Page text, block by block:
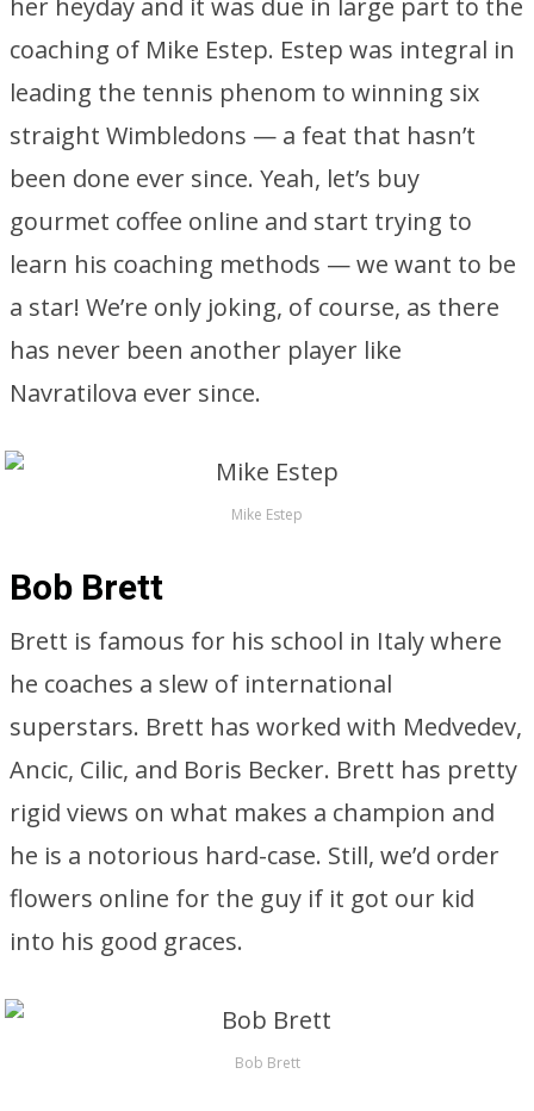
her heyday and it was due in large part to the
coaching of Mike Estep. Estep was integral in
leading the tennis phenom to winning six
straight Wimbledons — a feat that hasn’t
been done ever since. Yeah, let’s buy
gourmet coffee online and start trying to
learn his coaching methods — we want to be
a star! We’re only joking, of course, as there
has never been another player like
Navratilova ever since.
Mike Estep
Bob Brett
Brett is famous for his school in Italy where
he coaches a slew of international
superstars. Brett has worked with Medvedev,
Ancic, Cilic, and Boris Becker. Brett has pretty
rigid views on what makes a champion and
he is a notorious hard-case. Still, we’d order
flowers online for the guy if it got our kid
into his good graces.
Bob Brett